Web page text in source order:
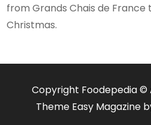
from Grands Chais de
Christmas.
Copyright Foodepedia ©
Theme Easy Magazine